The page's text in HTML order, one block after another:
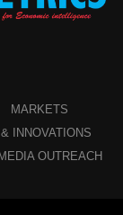
MARKETS
INNOVATIONS
MEDIA OUTREACH